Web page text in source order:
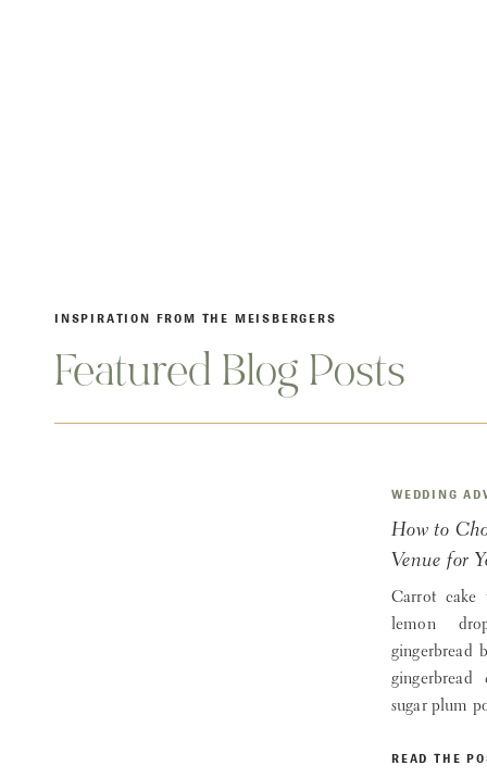
READ THE
Carrot cake
lemon
gingerbread
sugar plum
How to
Venue for
WEDDING
Featured Blog Posts
INSPIRATION FROM THE MEISBERGERS